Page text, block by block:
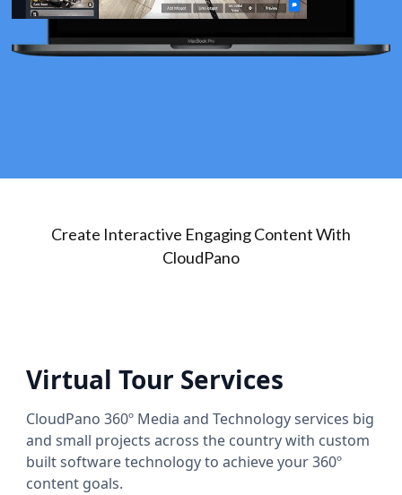
Create Interactive Engaging Content With
CloudPano
Virtual Tour Services
CloudPano 360º Media and Technology services big
and small projects across the country with custom
built software technology to achieve your 360º
content goals.